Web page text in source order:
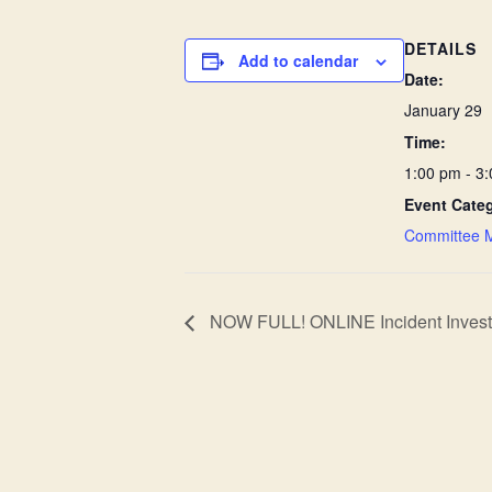
Add to calendar
DETAILS
Date:
January 29
Time:
1:00 pm -
Event
Committee
NOW FULL! ONLINE Incident